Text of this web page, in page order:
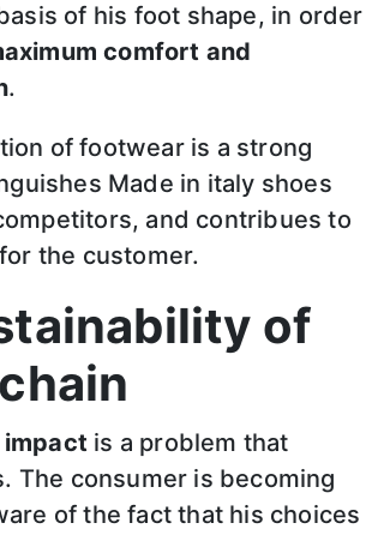
of his foot shape, in order
comfort and
.
of footwear is a strong
Made in italy shoes
and contribues to
the customer.
of
impact is a problem that
The consumer is becoming
of the fact that his choices